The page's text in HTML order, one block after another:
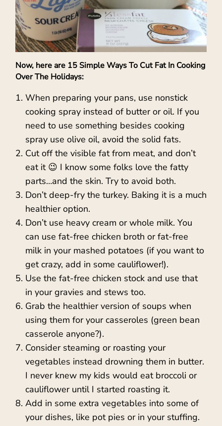
Now, here are 15 Simple Ways To Cut Fat In Cooking
Over The Holidays:
When preparing your pans, use nonstick
cooking spray instead of butter or oil. If you
need to use something besides cooking
spray use olive oil, avoid the solid fats.
Cut off the visible fat from meat, and don’t
eat it 😉 I know some folks love the fatty
parts…and the skin. Try to avoid both.
Don’t deep-fry the turkey. Baking it is a much
healthier option.
Don’t use heavy cream or whole milk. You
can use fat-free chicken broth or fat-free
milk in your mashed potatoes (if you want to
get crazy, add in some cauliflower!).
Use the fat-free chicken stock and use that
in your gravies and stews too.
Grab the healthier version of soups when
using them for your casseroles (green bean
casserole anyone?).
Consider steaming or roasting your
vegetables instead drowning them in butter.
I never knew my kids would eat broccoli or
cauliflower until I started roasting it.
Add in some extra vegetables into some of
your dishes, like pot pies or in your stuffing.